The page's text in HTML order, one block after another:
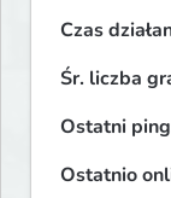
Czas
Śr. liczba
Ostatni
Ostatnio